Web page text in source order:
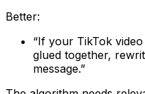
Better:
“If your TikTok
glued together,
message.”